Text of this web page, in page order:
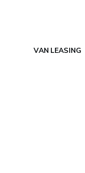
VAN LEASING